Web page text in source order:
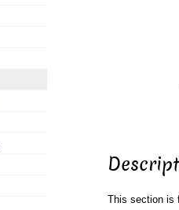
This section is